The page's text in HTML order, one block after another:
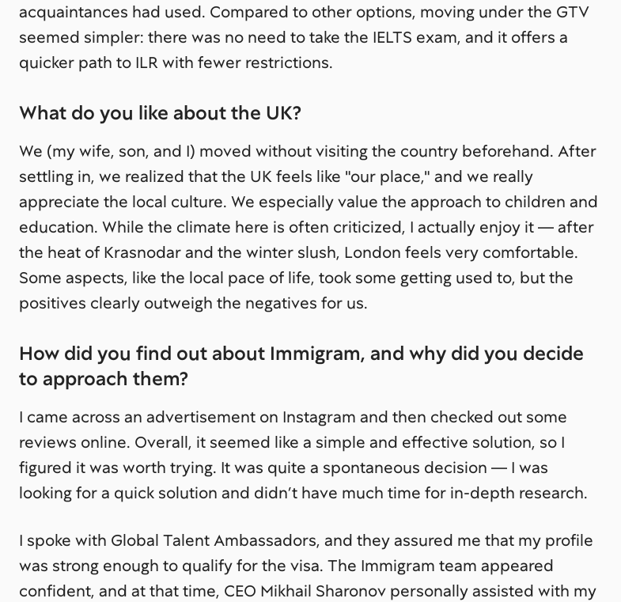
acquaintances had used. Compared to other options, moving under the GTV
seemed simpler: there was no need to take the IELTS exam, and it offers a
quicker path to ILR with fewer restrictions.
What do you like about the UK?
We (my wife, son, and I) moved without visiting the country beforehand. After
settling in, we realized that the UK feels like "our place," and we really
appreciate the local culture. We especially value the approach to children and
education. While the climate here is often criticized, I actually enjoy it — after
the heat of Krasnodar and the winter slush, London feels very comfortable.
Some aspects, like the local pace of life, took some getting used to, but the
positives clearly outweigh the negatives for us.
How did you find out about Immigram, and why did you decide
to approach them?
I came across an advertisement on Instagram and then checked out some
reviews online. Overall, it seemed like a simple and effective solution, so I
figured it was worth trying. It was quite a spontaneous decision — I was
looking for a quick solution and didn’t have much time for in-depth research.
I spoke with Global Talent Ambassadors, and they assured me that my profile
was strong enough to qualify for the visa. The Immigram team appeared
confident, and at that time, CEO Mikhail Sharonov personally assisted with my